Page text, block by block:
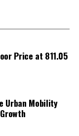
remains
legacy
kindness and
our daily
community,
of
Price at ₹811.05
Urban Mobility